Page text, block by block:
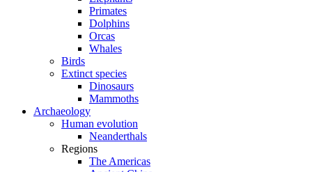
Primates
Dolphins
Orcas
Whales
Birds
Extinct species
Dinosaurs
Mammoths
Archaeology
Human evolution
Neanderthals
Regions
The Americas